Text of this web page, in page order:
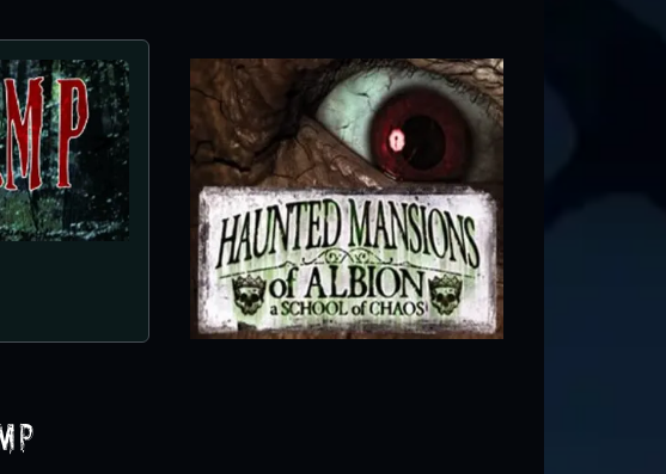
The Haunted Swamp
Twin Falls, ID ● Next open 9/18